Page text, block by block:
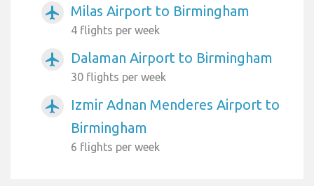
airplanemode_active Milas Airport to Birmingham
4 flights per week
airplanemode_active Dalaman Airport to Birmingham
30 flights per week
airplanemode_active
Izmir Adnan Menderes Airport to
Birmingham
6 flights per week